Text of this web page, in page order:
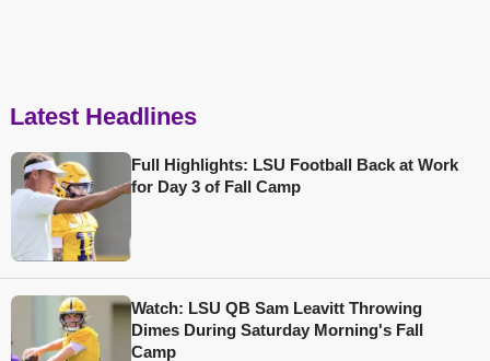
Latest Headlines
Full Highlights: LSU Football Back at Work
for Day 3 of Fall Camp
Watch: LSU QB Sam Leavitt Throwing
Dimes During Saturday Morning's Fall
Camp